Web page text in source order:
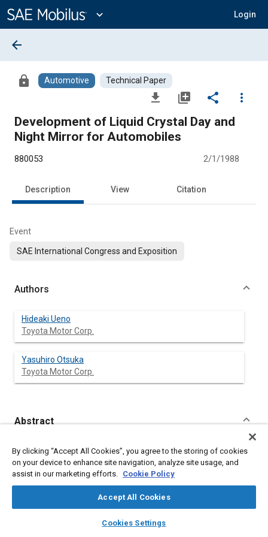
Content
expand_more Login
library_books auto_awesome
SAE AI Chat
arrow_back
lock Automotive Technical Paper
file_download library_add share
more_vert
Development of Liquid Crystal Day and
Night Mirror for Automobiles
880053 2/1/1988
Description View Citation
Event
SAE International Congress and Exposition
Authors
Hideaki Ueno
Toyota Motor Corp.
Yasuhiro Otsuka
Toyota Motor Corp.
Abstract
Content
The liquid crystal day & night mirror with excellent reflective
characteristics has been developed.
The day & night mirror using Guest-Host liquid crystal devices
Effects of primary factors on reflective characteristics of the
liquid crystal day & night mirror have been investigated. Results
By clicking “Accept All Cookies”, you agree to the storing of cookies
on your device to enhance site navigation, analyze site usage, and
assist in our marketing efforts. Cookie Policy
Accept All Cookies
Cookies Settings